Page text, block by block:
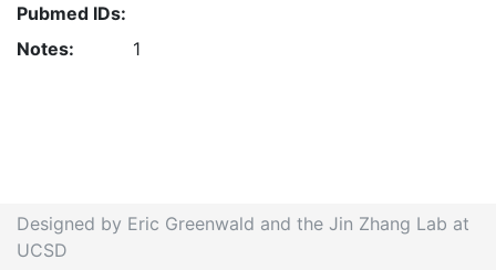
Pubmed IDs:
Notes: 1
Designed by Eric Greenwald and the Jin Zhang Lab at
UCSD